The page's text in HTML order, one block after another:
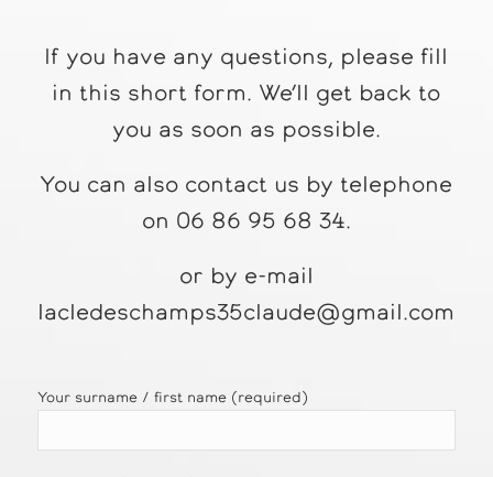
If you have any questions, please fill
in this short form. We’ll get back to
you as soon as possible.
You can also contact us by telephone
on 06 86 95 68 34.
or by e-mail
lacledeschamps35claude@gmail.com
Your surname / first name (required)